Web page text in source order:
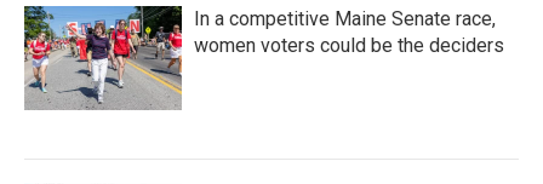
In a competitive Maine Senate race,
women voters could be the deciders